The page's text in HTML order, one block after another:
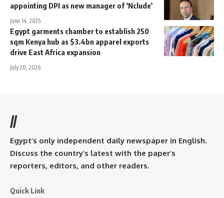
appointing DPI as new manager of ‘Nclude’
June 14, 2025
Egypt garments chamber to establish 250
sqm Kenya hub as $3.4bn apparel exports
drive East Africa expansion
July 20, 2026
//
Egypt’s only independent daily newspaper in English.
Discuss the country’s latest with the paper’s
reporters, editors, and other readers.
Quick Link